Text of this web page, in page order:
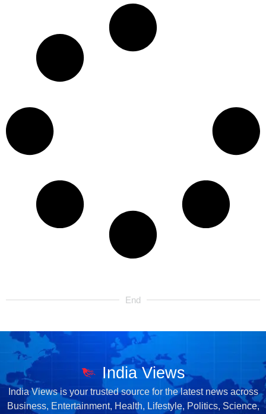
End
India Views
India Views is your trusted source for the latest news across
Business, Entertainment, Health, Lifestyle, Politics, Science,